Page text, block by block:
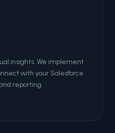
insights. We implement
with your Salesforce
reporting.